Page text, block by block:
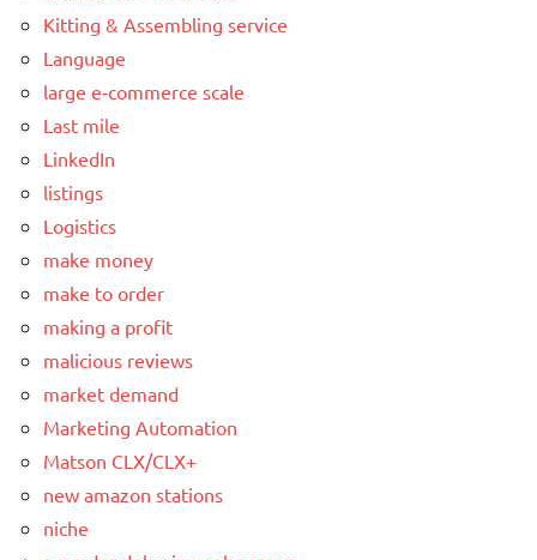
Kitting & Assembling service
Language
large e-commerce scale
Last mile
LinkedIn
listings
Logistics
make money
make to order
making a profit
malicious reviews
market demand
Marketing Automation
Matson CLX/CLX+
new amazon stations
niche